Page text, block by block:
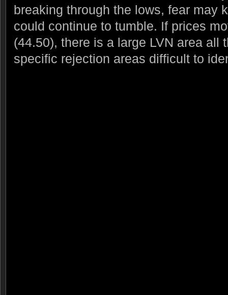
breaking through the lows, fear may
could continue to tumble. If prices
(44.50), there is a large LVN area all
specific rejection areas difficult to